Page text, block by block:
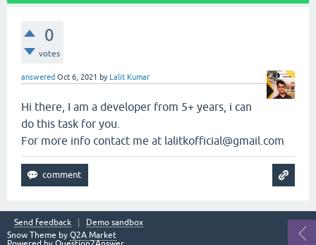
0
votes
answered Oct 6, 2021 by Lalit Kumar
Hi there, I am a developer from 5+ years, i can
do this task for you.
For more info contact me at lalitkofficial@gmail.com
Send feedback
Demo sandbox
Snow Theme by Q2A Market